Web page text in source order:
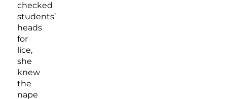
checked
students’
heads
for
lice,
she
knew
the
nape